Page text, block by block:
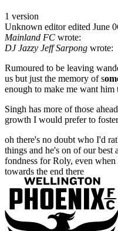
1 version
Unknown editor edited June
Mainland FC wrote:
DJ Jazzy Jeff Sarpong wrote:
Rumoured to be leaving
us but just the memory of s
enough to make me want him
Singh has more of those
growth I would prefer to
oh there's no doubt who I'd
things and he's on of our best
fondness for Roly, even when
towards the end there